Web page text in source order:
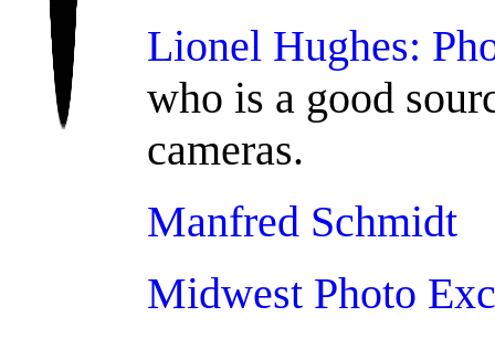
Lionel Hughes:
who is a good
cameras.
Manfred Schmidt
Midwest Photo